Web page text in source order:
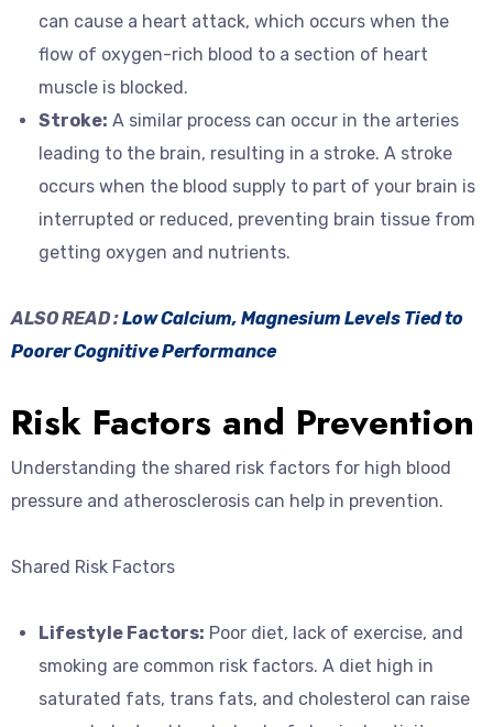
can cause a heart attack, which occurs when the
flow of oxygen-rich blood to a section of heart
muscle is blocked.
Stroke: A similar process can occur in the arteries
leading to the brain, resulting in a stroke. A stroke
occurs when the blood supply to part of your brain is
interrupted or reduced, preventing brain tissue from
getting oxygen and nutrients.
ALSO READ :Low Calcium, Magnesium Levels Tied to
Poorer Cognitive Performance
Risk Factors and Prevention
Understanding the shared risk factors for high blood
pressure and atherosclerosis can help in prevention.
Shared Risk Factors
Lifestyle Factors: Poor diet, lack of exercise, and
smoking are common risk factors. A diet high in
saturated fats, trans fats, and cholesterol can raise